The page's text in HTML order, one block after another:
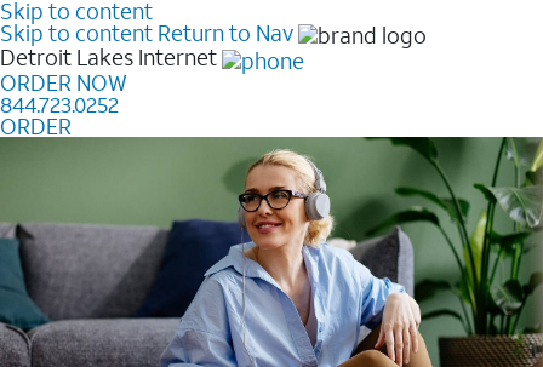
Skip to content
Skip to content Return to Nav
Detroit Lakes Internet
ORDER NOW
844.723.0252
ORDER